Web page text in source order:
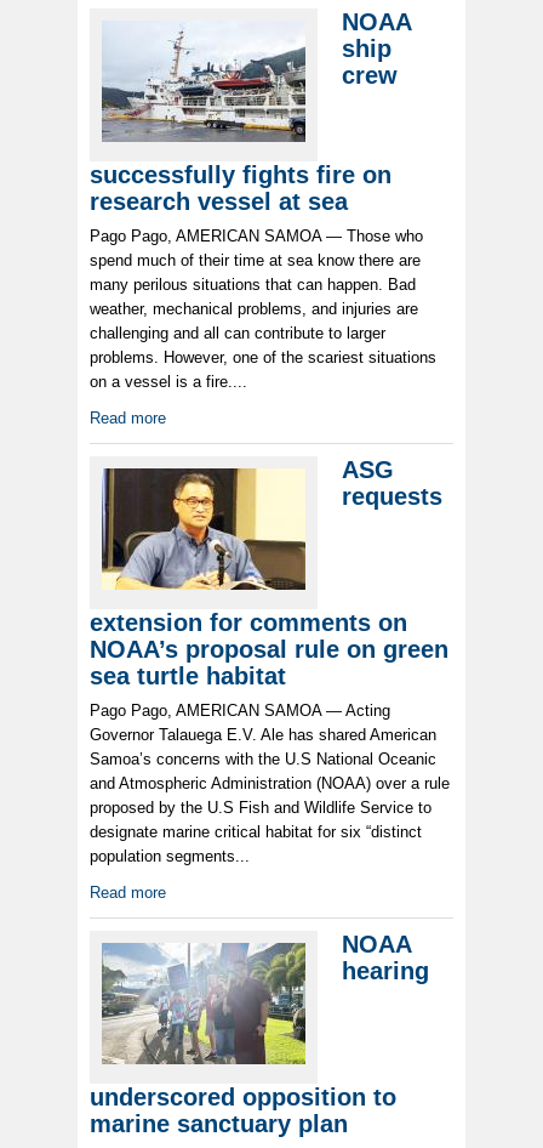
NOAA
ship
crew
successfully fights fire on
research vessel at sea
Pago Pago, AMERICAN SAMOA — Those who
spend much of their time at sea know there are
many perilous situations that can happen. Bad
weather, mechanical problems, and injuries are
challenging and all can contribute to larger
problems. However, one of the scariest situations
on a vessel is a fire....
Read more
ASG
requests
extension for comments on
NOAA’s proposal rule on green
sea turtle habitat
Pago Pago, AMERICAN SAMOA — Acting
Governor Talauega E.V. Ale has shared American
Samoa’s concerns with the U.S National Oceanic
and Atmospheric Administration (NOAA) over a rule
proposed by the U.S Fish and Wildlife Service to
designate marine critical habitat for six “distinct
population segments...
Read more
NOAA
hearing
underscored opposition to
marine sanctuary plan